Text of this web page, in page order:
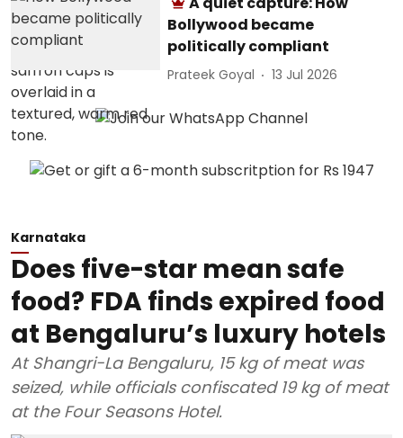
Bollywood became
politically compliant
Prateek Goyal 13 Jul 2026
Karnataka
Does five-star mean safe
food? FDA finds expired food
at Bengaluru’s luxury hotels
At Shangri-La Bengaluru, 15 kg of meat was
seized, while officials confiscated 19 kg of meat
at the Four Seasons Hotel.